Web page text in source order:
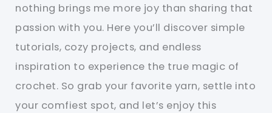
nothing brings me more joy than sharing that
passion with you. Here you’ll discover simple
tutorials, cozy projects, and endless
inspiration to experience the true magic of
crochet. So grab your favorite yarn, settle into
your comfiest spot, and let’s enjoy this